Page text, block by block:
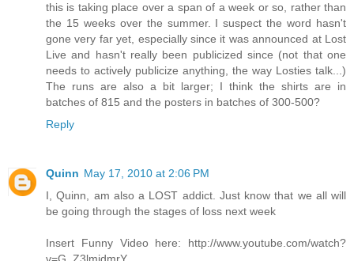
this is taking place over a span of a week or so, rather than
the 15 weeks over the summer. I suspect the word hasn't
gone very far yet, especially since it was announced at Lost
Live and hasn't really been publicized since (not that one
needs to actively publicize anything, the way Losties talk...)
The runs are also a bit larger; I think the shirts are in
batches of 815 and the posters in batches of 300-500?
Reply
Quinn May 17, 2010 at 2:06 PM
I, Quinn, am also a LOST addict. Just know that we all will
be going through the stages of loss next week
Insert Funny Video here: http://www.youtube.com/watch?